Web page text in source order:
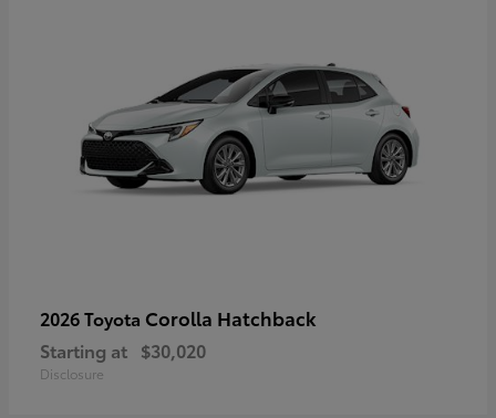
2026 Toyota Corolla Hatchback
Starting at $30,020
Disclosure